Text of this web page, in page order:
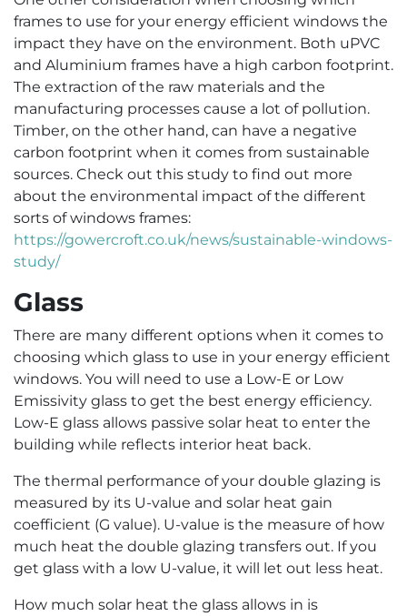
frames to use for your energy efficient windows the
impact they have on the environment. Both uPVC
and Aluminium frames have a high carbon footprint.
The extraction of the raw materials and the
manufacturing processes cause a lot of pollution.
Timber, on the other hand, can have a negative
carbon footprint when it comes from sustainable
sources. Check out this study to find out more
about the environmental impact of the different
sorts of windows frames:
https://gowercroft.co.uk/news/sustainable-windows-
study/
Glass
There are many different options when it comes to
choosing which glass to use in your energy efficient
windows. You will need to use a Low-E or Low
Emissivity glass to get the best energy efficiency.
Low-E glass allows passive solar heat to enter the
building while reflects interior heat back.
The thermal performance of your double glazing is
measured by its U-value and solar heat gain
coefficient (G value). U-value is the measure of how
much heat the double glazing transfers out. If you
get glass with a low U-value, it will let out less heat.
How much solar heat the glass allows in is